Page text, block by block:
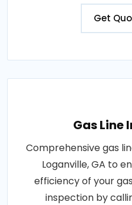
Get
Gas Line
Comprehensive gas
Loganville, GA to
efficiency of your
inspection by